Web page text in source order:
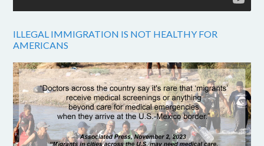
ILLEGAL IMMIGRATION IS NOT HEALTHY FOR
AMERICANS